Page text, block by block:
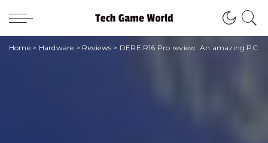
Home> Hardware > Reviews > DERE R16 Pro review: An amazing PC